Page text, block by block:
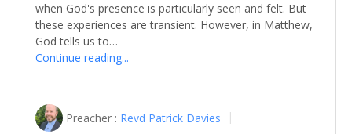
when God's presence is particularly seen and felt. But
these experiences are transient. However, in Matthew,
God tells us to…
Continue reading...
Preacher : Revd Patrick Davies